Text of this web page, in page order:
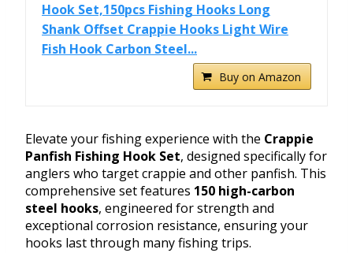
Hook Set,150pcs Fishing Hooks Long
Shank Offset Crappie Hooks Light Wire
Fish Hook Carbon Steel...
Buy on Amazon
Elevate your fishing experience with the Crappie
Panfish Fishing Hook Set, designed specifically for
anglers who target crappie and other panfish. This
comprehensive set features 150 high-carbon
steel hooks, engineered for strength and
exceptional corrosion resistance, ensuring your
hooks last through many fishing trips.